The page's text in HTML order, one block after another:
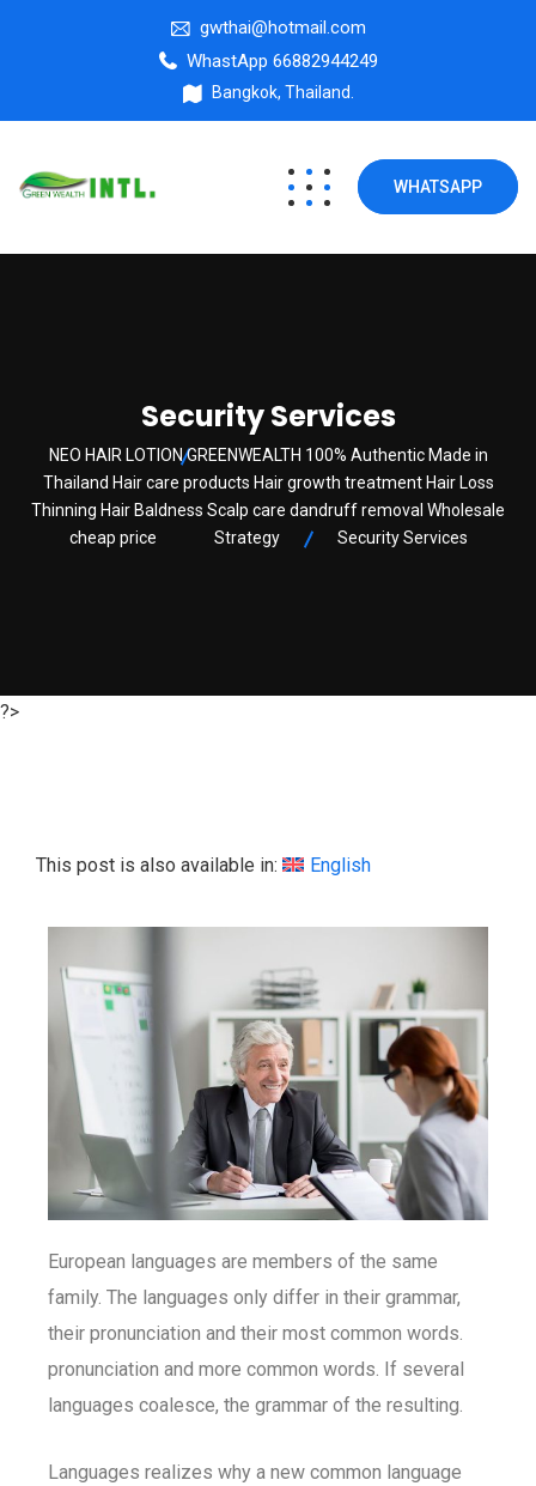
gwthai@hotmail.com
WhastApp 66882944249
Bangkok, Thailand.
WHATSAPP
Security Services
NEO HAIR LOTION GREENWEALTH 100% Authentic Made in
Thailand Hair care products Hair growth treatment Hair Loss
Thinning Hair Baldness Scalp care dandruff removal Wholesale
cheap price
Strategy Security Services
?>
This post is also available in: English
European languages are members of the same
family. The languages only differ in their grammar,
their pronunciation and their most common words.
pronunciation and more common words. If several
languages coalesce, the grammar of the resulting.
Languages realizes why a new common language